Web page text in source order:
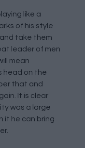
like a
of his style
take them
leader of men
mean
head on the
that and
It is clear
was a large
it he can bring